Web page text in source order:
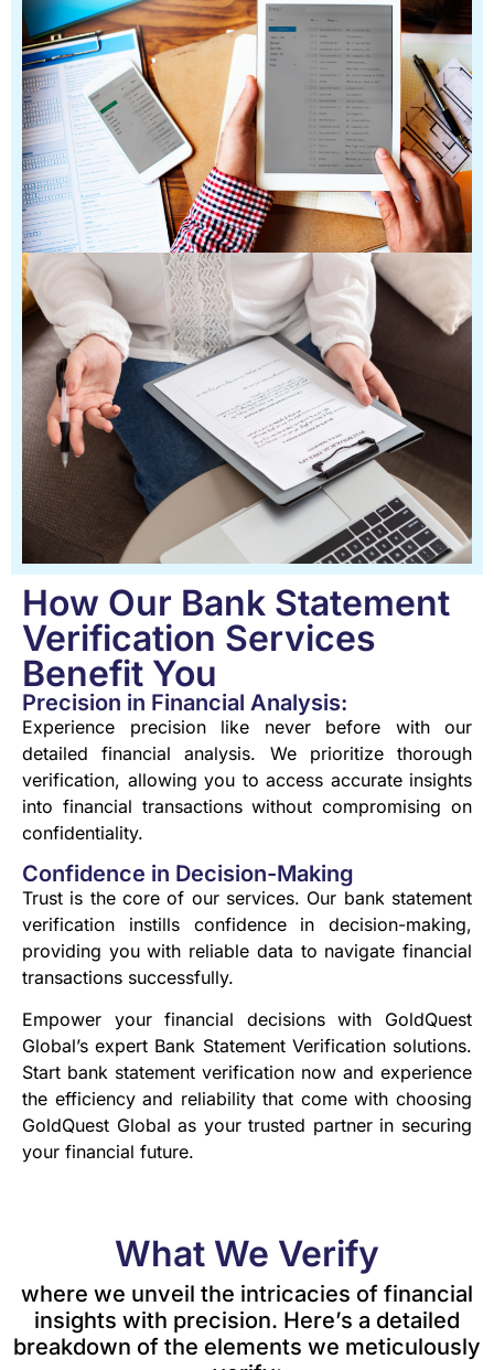
How Our Bank Statement
Verification Services
Benefit You
Precision in Financial Analysis:
Experience precision like never before with our
detailed financial analysis. We prioritize thorough
verification, allowing you to access accurate insights
into financial transactions without compromising on
confidentiality.
Confidence in Decision-Making
Trust is the core of our services. Our bank statement
verification instills confidence in decision-making,
providing you with reliable data to navigate financial
transactions successfully.
Empower your financial decisions with GoldQuest
Global’s expert Bank Statement Verification solutions.
Start bank statement verification now and experience
the efficiency and reliability that come with choosing
GoldQuest Global as your trusted partner in securing
your financial future.
What We Verify
where we unveil the intricacies of financial
insights with precision. Here’s a detailed
breakdown of the elements we meticulously